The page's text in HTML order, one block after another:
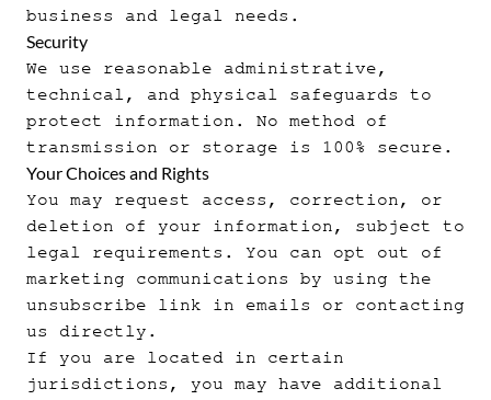
business and legal needs.
Security
We use reasonable administrative,
technical, and physical safeguards to
protect information. No method of
transmission or storage is 100% secure.
Your Choices and Rights
You may request access, correction, or
deletion of your information, subject to
legal requirements. You can opt out of
marketing communications by using the
unsubscribe link in emails or contacting
us directly.
If you are located in certain
jurisdictions, you may have additional